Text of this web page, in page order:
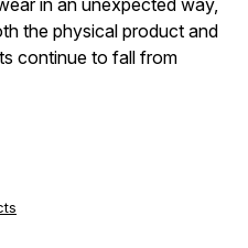
in an unexpected way,
the physical product and
continue to fall from